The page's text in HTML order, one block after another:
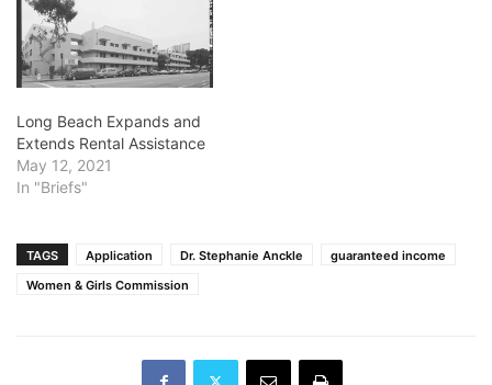
Long Beach Expands and
Extends Rental Assistance
May 12, 2021
In "Briefs"
TAGS Application Dr. Stephanie Anckle
guaranteed income
Women & Girls Commission